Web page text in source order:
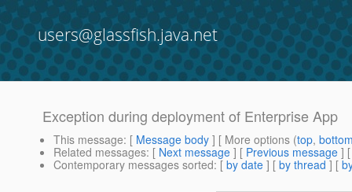
users@glassfish.java.net
Exception during deployment of Enterprise App
This message: [ Message body ] [ More options (top,
Related messages: [ Next message ] [ Previous message ]
Contemporary messages sorted: [ by date ] [ by thread ] [